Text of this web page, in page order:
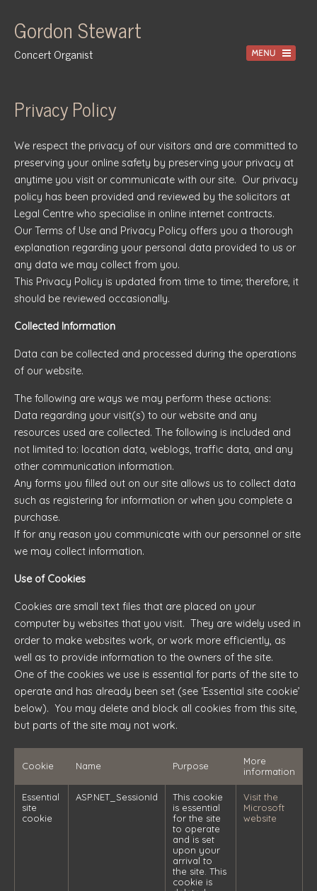
Gordon Stewart
Concert Organist
Information
Events
News
Gallery
Tuition
Contact
Privacy Policy
We respect the privacy of our visitors and are committed to
preserving your online safety by preserving your privacy at
anytime you visit or communicate with our site. Our privacy
policy has been provided and reviewed by the solicitors at
Legal Centre who specialise in online internet contracts.
Our Terms of Use and Privacy Policy offers you a thorough
explanation regarding your personal data provided to us or
any data we may collect from you.
This Privacy Policy is updated from time to time; therefore, it
should be reviewed occasionally.
Collected Information
Data can be collected and processed during the operations
of our website.
The following are ways we may perform these actions:
Data regarding your visit(s) to our website and any
resources used are collected. The following is included and
not limited to: location data, weblogs, traffic data, and any
other communication information.
Any forms you filled out on our site allows us to collect data
such as registering for information or when you complete a
purchase.
If for any reason you communicate with our personnel or site
we may collect information.
Use of Cookies
Cookies are small text files that are placed on your
computer by websites that you visit. They are widely used in
order to make websites work, or work more efficiently, as
well as to provide information to the owners of the site.
One of the cookies we use is essential for parts of the site to
operate and has already been set (see ‘Essential site cookie’
below). You may delete and block all cookies from this site,
but parts of the site may not work.
Cookie Name Purpose
More
information
Essential
site
cookie
ASP.NET_SessionId
This cookie
is essential
for the site
to operate
and is set
upon your
arrival to
the site. This
cookie is
Visit the
Microsoft
website